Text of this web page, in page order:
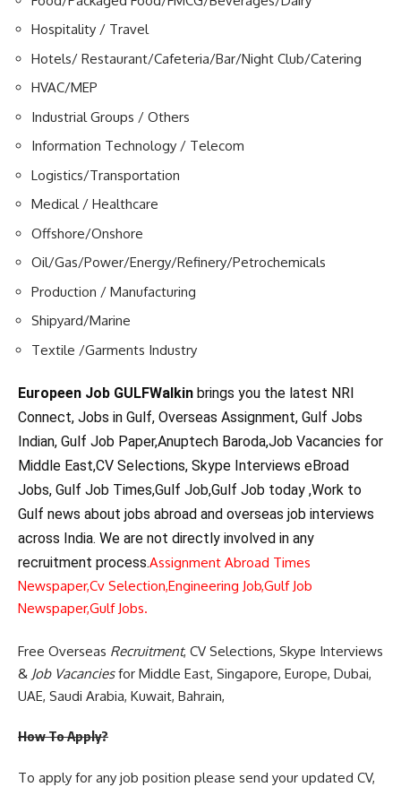
Hospitality / Travel
Hotels/ Restaurant/Cafeteria/Bar/Night Club/Catering
HVAC/MEP
Industrial Groups / Others
Information Technology / Telecom
Logistics/Transportation
Medical / Healthcare
Offshore/Onshore
Oil/Gas/Power/Energy/Refinery/Petrochemicals
Production / Manufacturing
Shipyard/Marine
Textile /Garments Industry
Europeen Job GULFWalkin brings you the latest NRI
Connect, Jobs in Gulf, Overseas Assignment, Gulf Jobs
Indian, Gulf Job Paper,Anuptech Baroda,Job Vacancies for
Middle East,CV Selections, Skype Interviews eBroad
Jobs, Gulf Job Times,Gulf Job,Gulf Job today ,Work to
Gulf news about jobs abroad and overseas job interviews
across India. We are not directly involved in any
recruitment process.Assignment Abroad Times
Newspaper,Cv Selection,Engineering Job,Gulf Job
Newspaper,Gulf Jobs.
Free Overseas Recruitment, CV Selections, Skype Interviews
& Job Vacanciesfor Middle East, Singapore, Europe, Dubai,
UAE, Saudi Arabia, Kuwait, Bahrain,
How To Apply?
To apply for any job position please send your updated CV,